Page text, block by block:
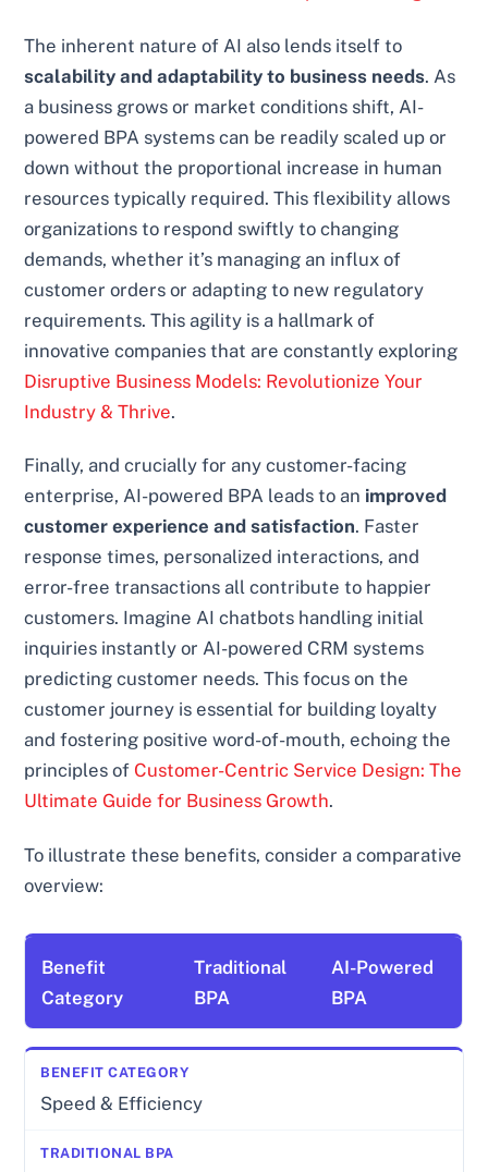
The inherent nature of AI also lends itself to
scalability and adaptability to business needs. As
a business grows or market conditions shift, AI-
powered BPA systems can be readily scaled up or
down without the proportional increase in human
resources typically required. This flexibility allows
organizations to respond swiftly to changing
demands, whether it’s managing an influx of
customer orders or adapting to new regulatory
requirements. This agility is a hallmark of
innovative companies that are constantly exploring
Disruptive Business Models: Revolutionize Your
Industry & Thrive.
Finally, and crucially for any customer-facing
enterprise, AI-powered BPA leads to an improved
customer experience and satisfaction. Faster
response times, personalized interactions, and
error-free transactions all contribute to happier
customers. Imagine AI chatbots handling initial
inquiries instantly or AI-powered CRM systems
predicting customer needs. This focus on the
customer journey is essential for building loyalty
and fostering positive word-of-mouth, echoing the
principles of Customer-Centric Service Design: The
Ultimate Guide for Business Growth.
To illustrate these benefits, consider a comparative
overview:
Benefit
Category
Traditional
BPA
AI-Powered
BPA
Speed & Efficiency